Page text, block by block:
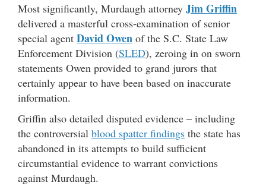
Most significantly, Murdaugh attorney Jim Griffin
delivered a masterful cross-examination of senior
special agent David Owen of the S.C. State Law
Enforcement Division (SLED), zeroing in on sworn
statements Owen provided to grand jurors that
certainly appear to have been based on inaccurate
information.
Griffin also detailed disputed evidence – including
the controversial blood spatter findings the state has
abandoned in its attempts to build sufficient
circumstantial evidence to warrant convictions
against Murdaugh.